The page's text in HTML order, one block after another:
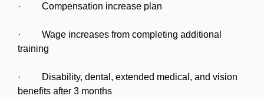
· Compensation increase plan
· Wage increases from completing additional
training
· Disability, dental, extended medical, and vision
benefits after 3 months